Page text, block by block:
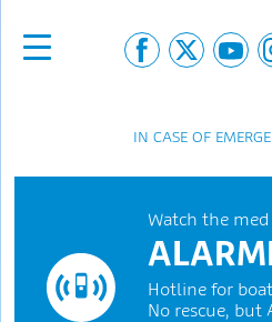
IN CASE OF
Watch the med
Hotline for
No rescue, but